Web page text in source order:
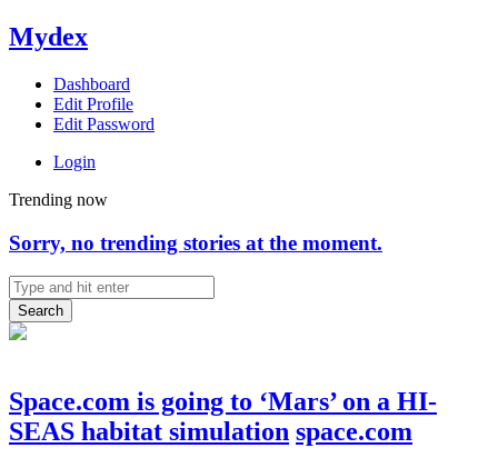
Mydex
Dashboard
Edit Profile
Edit Password
Login
Trending now
Sorry, no trending stories at the moment.
Search
Space.com is going to ‘Mars’ on a HI-
SEAS habitat simulation space.com